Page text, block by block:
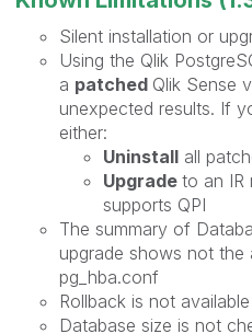
Silent installation or
Using the Qlik
a patched Qlik Sense
unexpected results. If
either:
Uninstall all
Upgrade to an IR
supports QPI
The summary of
upgrade shows not
pg_hba.conf
Rollback is not available
Database size is not